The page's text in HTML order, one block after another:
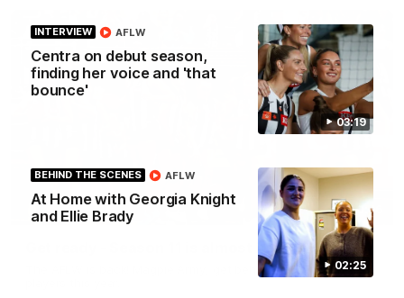
03:19
INTERVIEW
Centra on debut season,
finding her voice and 'that
bounce'
AFLW
02:25
BEHIND THE SCENES
At Home with Georgia Knight
and Ellie Brady
AFLW
00:46
Get ready - Season 11 is almost here
The AFLW is back! Magpie Army, get behind your favourite